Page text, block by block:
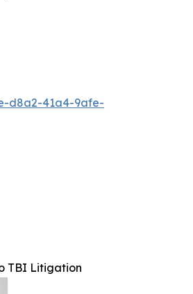
d8a2-41a4-9afe-
TBI Litigation